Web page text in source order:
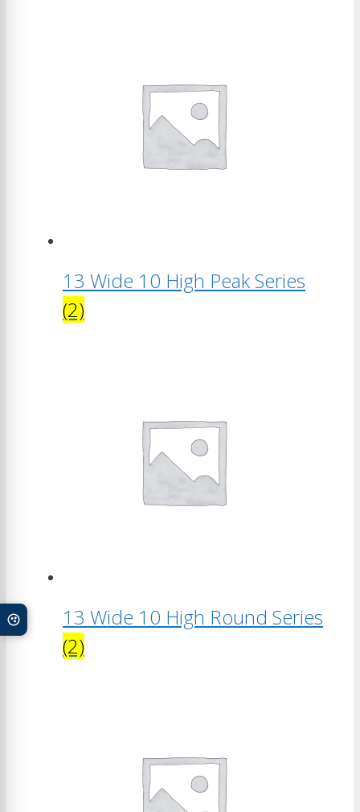
13 Wide 10 High Peak Series
(2)
13 Wide 10 High Round Series
(2)